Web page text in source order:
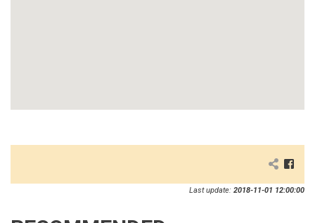
Last update: 2018-11-01 12:00:00